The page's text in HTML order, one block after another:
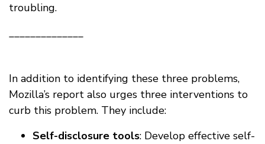
troubling.
______________
In addition to identifying these three problems,
Mozilla’s report also urges three interventions to
curb this problem. They include:
Self-disclosure tools: Develop effective self-